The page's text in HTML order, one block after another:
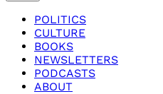
POLITICS
CULTURE
BOOKS
NEWSLETTERS
PODCASTS
ABOUT